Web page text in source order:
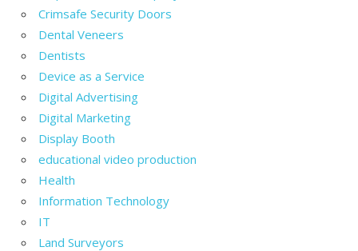
Crimsafe Security Doors
Dental Veneers
Dentists
Device as a Service
Digital Advertising
Digital Marketing
Display Booth
educational video production
Health
Information Technology
IT
Land Surveyors